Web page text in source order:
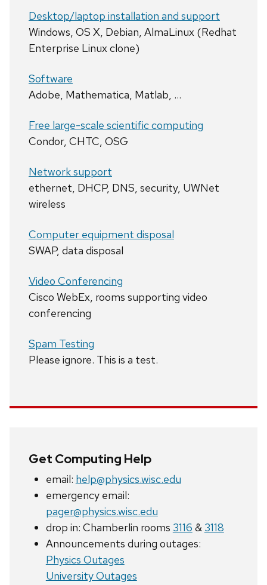
Desktop/laptop installation and support
Windows, OS X, Debian, AlmaLinux (Redhat
Enterprise Linux clone)
Software
Adobe, Mathematica, Matlab, …
Free large-scale scientific computing
Condor, CHTC, OSG
Network support
ethernet, DHCP, DNS, security, UWNet
wireless
Computer equipment disposal
SWAP, data disposal
Video Conferencing
Cisco WebEx, rooms supporting video
conferencing
Spam Testing
Please ignore. This is a test.
Get Computing Help
email: help@physics.wisc.edu
emergency email:
pager@physics.wisc.edu
drop in: Chamberlin rooms 3116 & 3118
Announcements during outages:
Physics Outages
University Outages